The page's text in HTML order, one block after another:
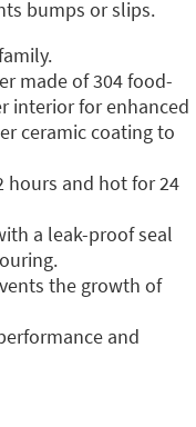
bumps or slips.
made of 304 food-
interior for enhanced
ceramic coating to
hours and hot for 24
a leak-proof seal
the growth of
and